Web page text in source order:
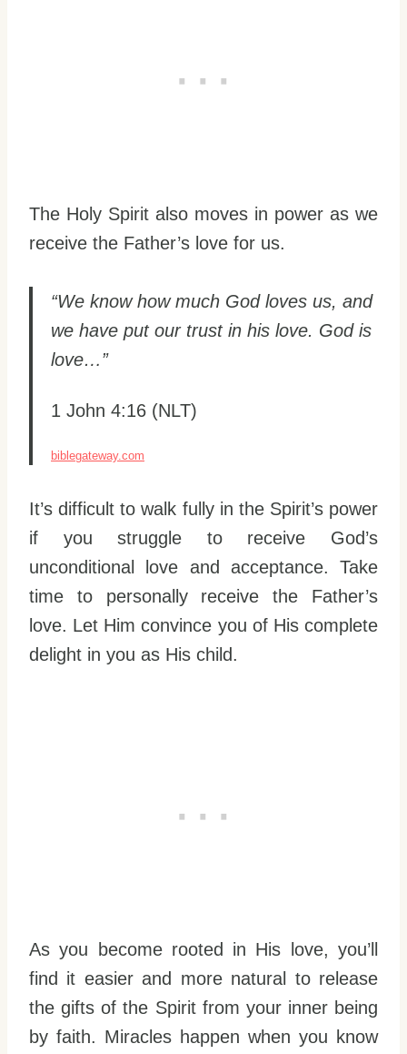
The Holy Spirit also moves in power as we
receive the Father’s love for us.
“We know how much God loves us, and
we have put our trust in his love. God is
love…”
1 John 4:16 (NLT)
biblegateway.com
It’s difficult to walk fully in the Spirit’s power
if you struggle to receive God’s
unconditional love and acceptance. Take
time to personally receive the Father’s
love. Let Him convince you of His complete
delight in you as His child.
As you become rooted in His love, you’ll
find it easier and more natural to release
the gifts of the Spirit from your inner being
by faith. Miracles happen when you know